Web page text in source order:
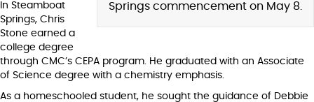
Springs commencement on May 8.
In Steamboat
Springs, Chris
Stone earned a
college degree
through CMC’s CEPA program. He graduated with an Associate
of Science degree with a chemistry emphasis.
As a homeschooled student, he sought the guidance of Debbie